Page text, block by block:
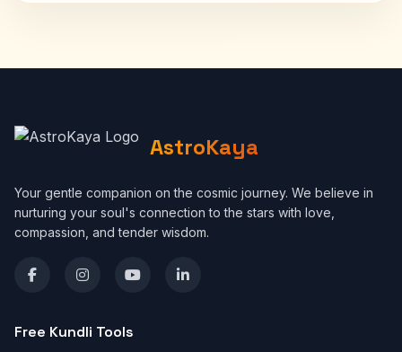
AstroKaya
Your gentle companion on the cosmic journey. We believe in
nurturing your soul's connection to the stars with love,
compassion, and tender wisdom.
Free Kundli Tools